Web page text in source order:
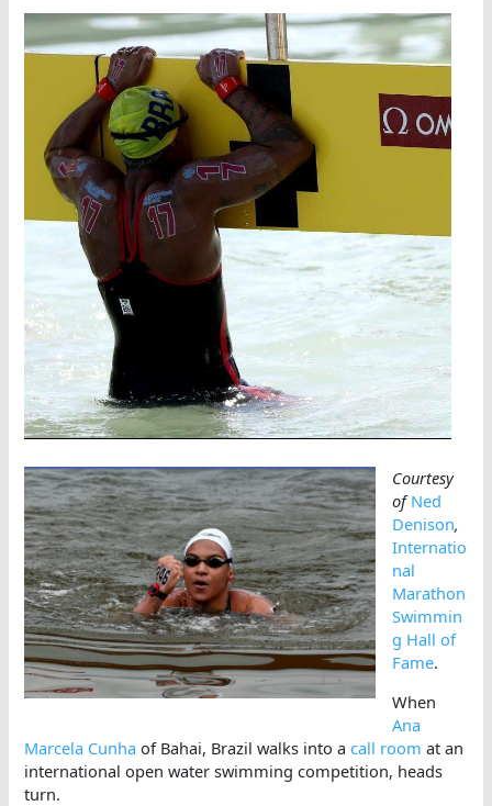
Courtesy
ofNed
Denison,
Internatio
nal
Marathon
Swimmin
g Hall of
Fame.
When
Ana
Marcela Cunha of Bahai, Brazil walks into acall room at an
international open water swimming competition, heads
turn.